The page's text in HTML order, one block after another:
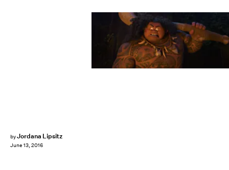
byJordana Lipsitz
June 13, 2016